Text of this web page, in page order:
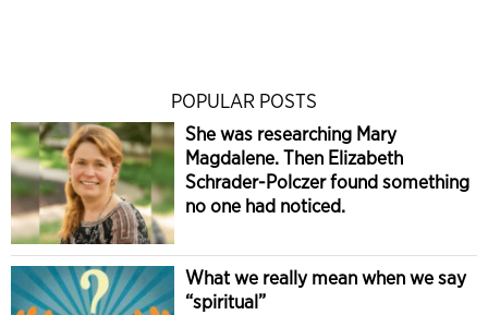
POPULAR POSTS
She was researching Mary
Magdalene. Then Elizabeth
Schrader-Polczer found something
no one had noticed.
What we really mean when we say
“spiritual”